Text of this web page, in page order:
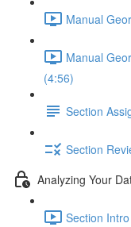
Manual
Manual
(4:56)
Section
Section
Analyzing Your
Section